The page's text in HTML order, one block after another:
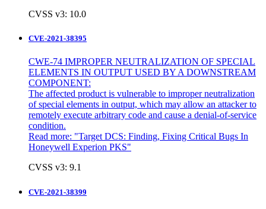
CVSS v3: 10.0
CVE-2021-38395
CWE-74 IMPROPER NEUTRALIZATION OF SPECIAL
ELEMENTS IN OUTPUT USED BY A DOWNSTREAM
COMPONENT:
The affected product is vulnerable to improper neutralization
of special elements in output, which may allow an attacker to
remotely execute arbitrary code and cause a denial-of-service
condition.
Read more: "Target DCS: Finding, Fixing Critical Bugs In
Honeywell Experion PKS"
CVSS v3: 9.1
CVE-2021-38399